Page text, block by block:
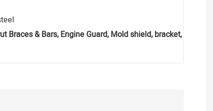
& Bars, Engine Guard, Mold shield, bracket,